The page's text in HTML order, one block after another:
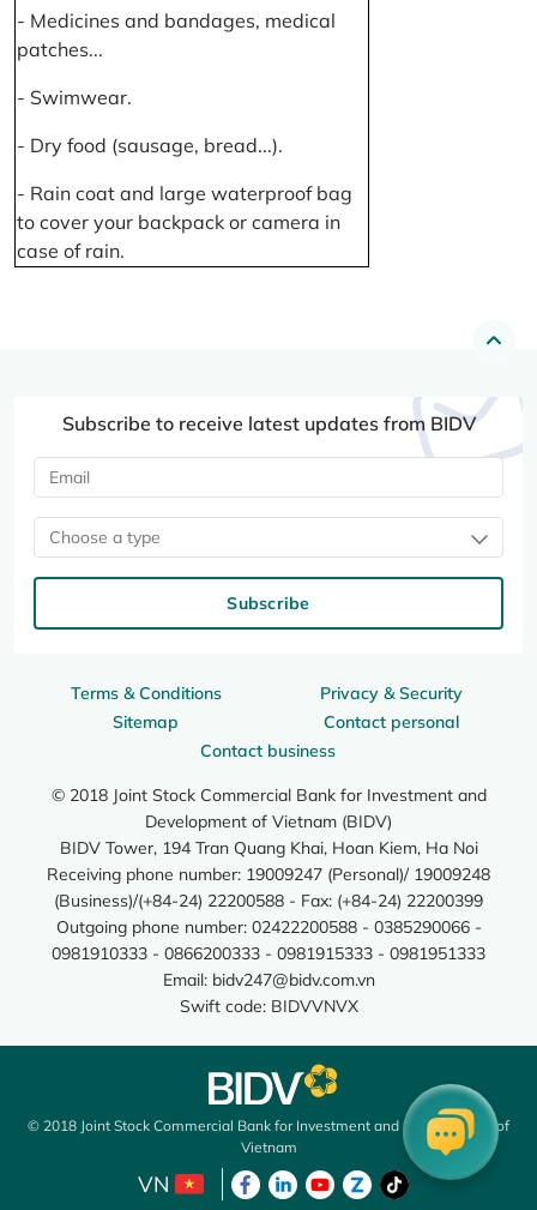
- Medicines and bandages, medical
patches...
- Swimwear.
- Dry food (sausage, bread...).
- Rain coat and large waterproof bag
to cover your backpack or camera in
case of rain.
Terms & Conditions
Privacy & Security
Sitemap
Contact personal
Contact business
© 2018 Joint Stock Commercial Bank for Investment and
Development of Vietnam (BIDV)
BIDV Tower, 194 Tran Quang Khai, Hoan Kiem, Ha Noi
Receiving phone number: 19009247 (Personal)/ 19009248
(Business)/(+84-24) 22200588 - Fax: (+84-24) 22200399
Outgoing phone number: 02422200588 - 0385290066 -
0981910333 - 0866200333 - 0981915333 - 0981951333
Email: bidv247@bidv.com.vn
Swift code: BIDVVNVX
Subscribe to receive latest updates from BIDV
Choose a type
Subscribe
© 2018 Joint Stock Commercial Bank for Investment and Development of
Vietnam
VN